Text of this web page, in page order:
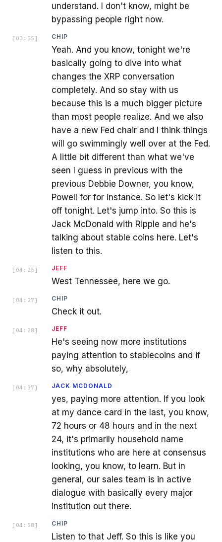
understand. I don't know, might be
bypassing people right now.
[ 03:55 ] CHIP
Yeah. And you know, tonight we're
basically going to dive into what
changes the XRP conversation
completely. And so stay with us
because this is a much bigger picture
than most people realize. And we also
have a new Fed chair and I think things
will go swimmingly well over at the Fed.
A little bit different than what we've
seen I guess in previous with the
previous Debbie Downer, you know,
Powell for for instance. So let's kick it
off tonight. Let's jump into. So this is
Jack McDonald with Ripple and he's
talking about stable coins here. Let's
listen to this.
[ 04:25 ] JEFF
West Tennessee, here we go.
[ 04:27 ] CHIP
Check it out.
[ 04:28 ] JEFF
He's seeing now more institutions
paying attention to stablecoins and if
so, why absolutely,
[ 04:37 ] JACK MCDONALD
yes, paying more attention. If you look
at my dance card in the last, you know,
72 hours or 48 hours and in the next
24, it's primarily household name
institutions who are here at consensus
looking, you know, to learn. But in
general, our sales team is in active
dialogue with basically every major
institution out there.
[ 04:58 ] CHIP
Listen to that Jeff. So this is like you